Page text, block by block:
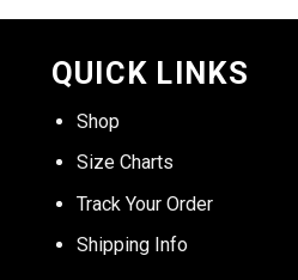
QUICK LINKS
Shop
Size Charts
Track Your Order
Shipping Info